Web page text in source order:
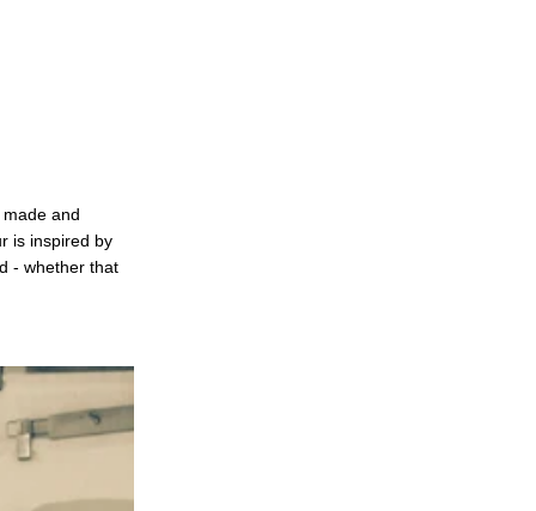
and
is inspired by
- whether that